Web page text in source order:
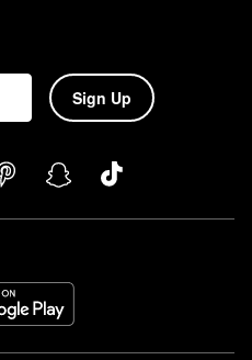
Sign Up